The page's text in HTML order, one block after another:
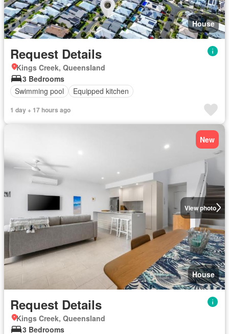
House
Request Details
Kings Creek, Queensland
3 Bedrooms
Swimming pool
Equipped kitchen
1 day + 17 hours ago
View photo
New
House
Request Details
Kings Creek, Queensland
3 Bedrooms